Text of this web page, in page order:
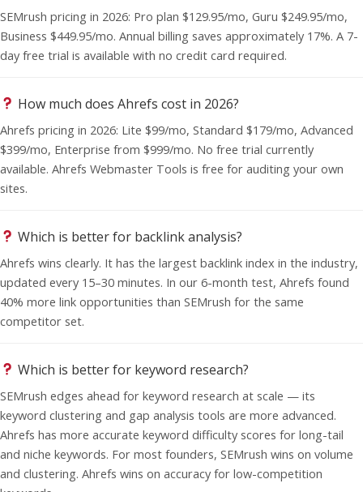
SEMrush pricing in 2026: Pro plan $129.95/mo, Guru $249.95/mo,
Business $449.95/mo. Annual billing saves approximately 17%. A 7-
day free trial is available with no credit card required.
How much does Ahrefs cost in 2026?
Ahrefs pricing in 2026: Lite $99/mo, Standard $179/mo, Advanced
$399/mo, Enterprise from $999/mo. No free trial currently
available. Ahrefs Webmaster Tools is free for auditing your own
sites.
Which is better for backlink analysis?
Ahrefs wins clearly. It has the largest backlink index in the industry,
updated every 15–30 minutes. In our 6-month test, Ahrefs found
40% more link opportunities than SEMrush for the same
competitor set.
Which is better for keyword research?
SEMrush edges ahead for keyword research at scale — its
keyword clustering and gap analysis tools are more advanced.
Ahrefs has more accurate keyword difficulty scores for long-tail
and niche keywords. For most founders, SEMrush wins on volume
and clustering. Ahrefs wins on accuracy for low-competition